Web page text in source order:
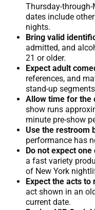
Thursday-
dates include
nights.
Bring valid
admitted, and
21 or older.
Expect adult
references, and
stand-up
Allow time for the
show runs
minute pre-show
Use the restroom
performance has
Do not expect
a fast variety
of New York
Expect the acts to
act shown in an
current date.